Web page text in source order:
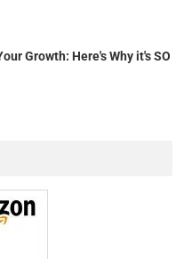
Growth: Here's Why it's SO